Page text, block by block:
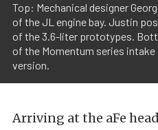
Top: Mechanical designer
of the JL engine bay. Justin
of the 3.6-liter prototypes.
of the Momentum series intake
version.
Arriving at the aFe